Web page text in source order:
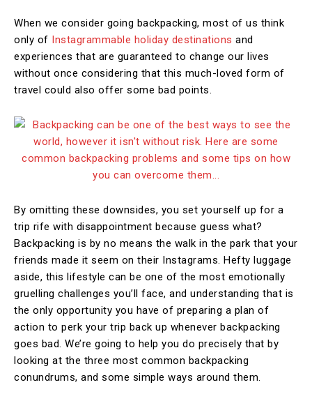
When we consider going backpacking, most of us think
only of Instagrammable holiday destinations and
experiences that are guaranteed to change our lives
without once considering that this much-loved form of
travel could also offer some bad points.
By omitting these downsides, you set yourself up for a
trip rife with disappointment because guess what?
Backpacking is by no means the walk in the park that your
friends made it seem on their Instagrams. Hefty luggage
aside, this lifestyle can be one of the most emotionally
gruelling challenges you’ll face, and understanding that is
the only opportunity you have of preparing a plan of
action to perk your trip back up whenever backpacking
goes bad. We’re going to help you do precisely that by
looking at the three most common backpacking
conundrums, and some simple ways around them.